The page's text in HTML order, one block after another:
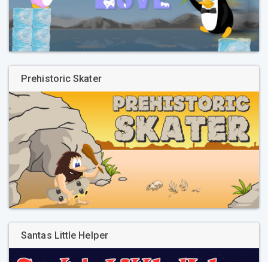
Prehistoric Skater
Santas Little Helper